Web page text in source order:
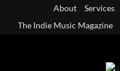
About Services
The Indie Music Magazine